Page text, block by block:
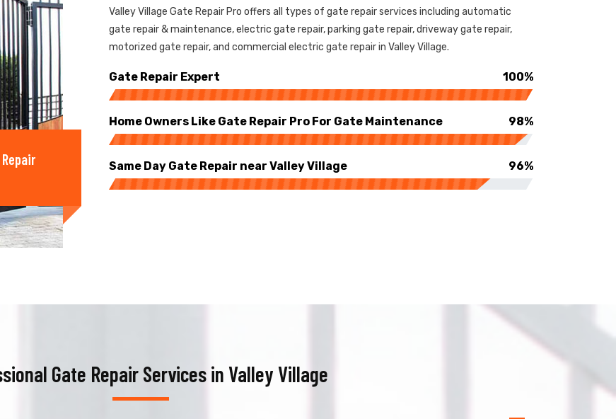
Valley Village Gate Repair Pro offers all types of gate repair services including automatic
gate repair & maintenance, electric gate repair, parking gate repair, driveway gate repair,
motorized gate repair, and commercial electric gate repair in Valley Village.
Gate Repair Expert 100%
Home Owners Like Gate Repair Pro For Gate Maintenance 98%
Same Day Gate Repair near Valley Village 96%
Gate Repair Services in Valley Village